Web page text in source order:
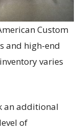
Custom
and high-end
varies
an additional
of